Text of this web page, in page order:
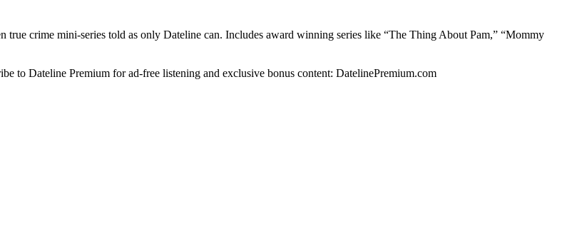
true crime mini-series told as only Dateline can. Includes award winning series like “The Thing About Pam,” “Mommy
to Dateline Premium for ad-free listening and exclusive bonus content: DatelinePremium.com